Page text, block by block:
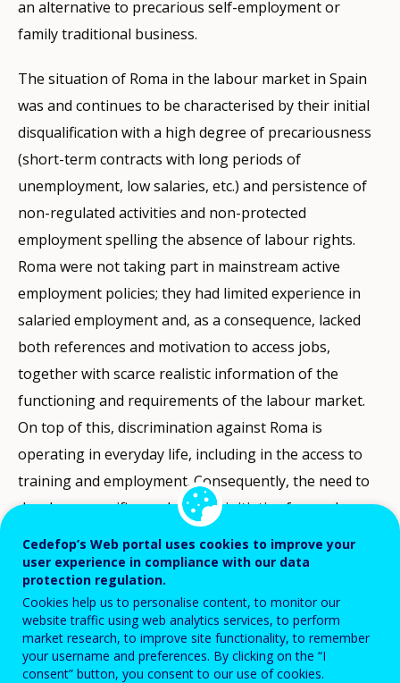
an alternative to precarious self-employment or
family traditional business.
The situation of Roma in the labour market in Spain
was and continues to be characterised by their initial
disqualification with a high degree of precariousness
(short-term contracts with long periods of
unemployment, low salaries, etc.) and persistence of
non-regulated activities and non-protected
employment spelling the absence of labour rights.
Roma were not taking part in mainstream active
employment policies; they had limited experience in
salaried employment and, as a consequence, lacked
both references and motivation to access jobs,
together with scarce realistic information of the
functioning and requirements of the labour market.
On top of this, discrimination against Roma is
operating in everyday life, including in the access to
training and employment. Consequently, the need to
develop a specific employment initiative focused on
Roma (but not exclusively) as a measure to counter
their unequal situation and combat exclusion and
discrimination seemed necessary. The
programme was conceived as an initiative that would
contribute to improving the living standards of the
Roma community through measures favouring their
Cedefop’s Web portal uses cookies to improve your
user experience in compliance with our data
protection regulation.
Cookies help us to personalise content, to monitor our
website traffic using web analytics services, to perform
market research, to improve site functionality, to remember
your username and preferences. By clicking on the “I
consent” button, you consent to our use of cookies.